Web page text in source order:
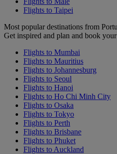
Flights to Taipei
Most popular destinations from
Get inspired and plan and book
Flights to Mumbai
Flights to Mauritius
Flights to Johannesburg
Flights to Seoul
Flights to Hanoi
Flights to Ho Chi Minh City
Flights to Osaka
Flights to Tokyo
Flights to Perth
Flights to Brisbane
Flights to Phuket
Flights to Auckland